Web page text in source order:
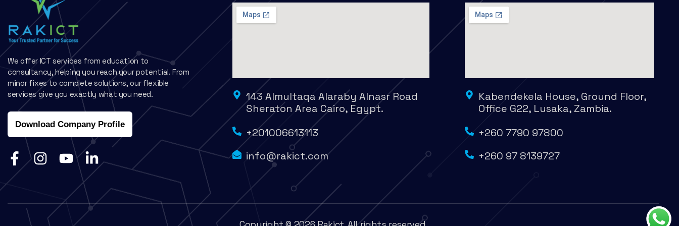
We offer ICT services from education to
consultancy, helping you reach your potential. From
minor fixes to complete solutions, our flexible
services give you exactly what you need.
Download Company Profile
143 Almultaqa Alaraby Alnasr Road
Sheraton Area Cairo, Egypt.
+201006613113
info@rakict.com
Kabendekela House, Ground Floor,
Office G22, Lusaka, Zambia.
+260 7790 97800
+260 97 8139727